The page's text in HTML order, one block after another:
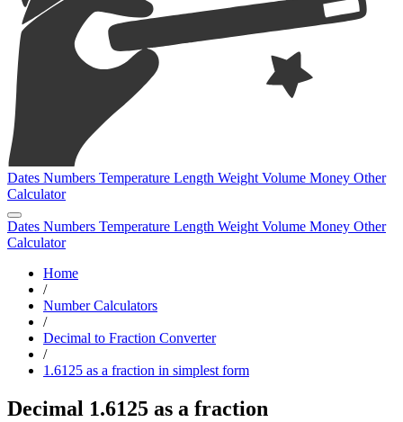
Dates Numbers Temperature Length Weight Volume Money Other
Calculator
Dates Numbers Temperature Length Weight Volume Money Other
Calculator
Home
/
Number Calculators
/
Decimal to Fraction Converter
/
1.6125 as a fraction in simplest form
Decimal 1.6125 as a fraction